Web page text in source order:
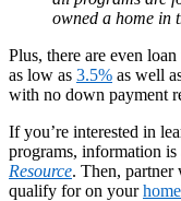
owned a home in
Plus, there are even
as low as 3.5% as well
with no down payment
If you’re interested in
programs, information
Resource. Then, partner
qualify for on your